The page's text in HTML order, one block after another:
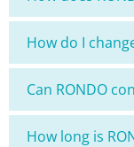
How do I
Can RONDO
How long is